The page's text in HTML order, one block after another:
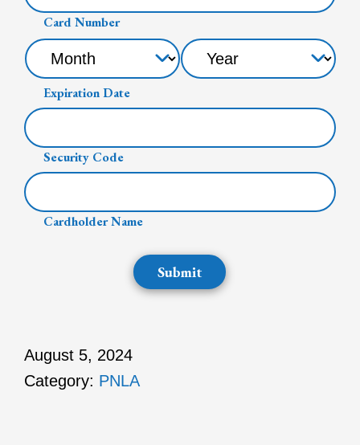
Card Number
Expiration Date
Security Code
Cardholder Name
Submit
August 5, 2024
Category: PNLA